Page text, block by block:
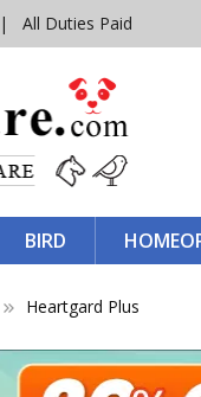
| All Duties Paid
BIRD
Heartgard Plus